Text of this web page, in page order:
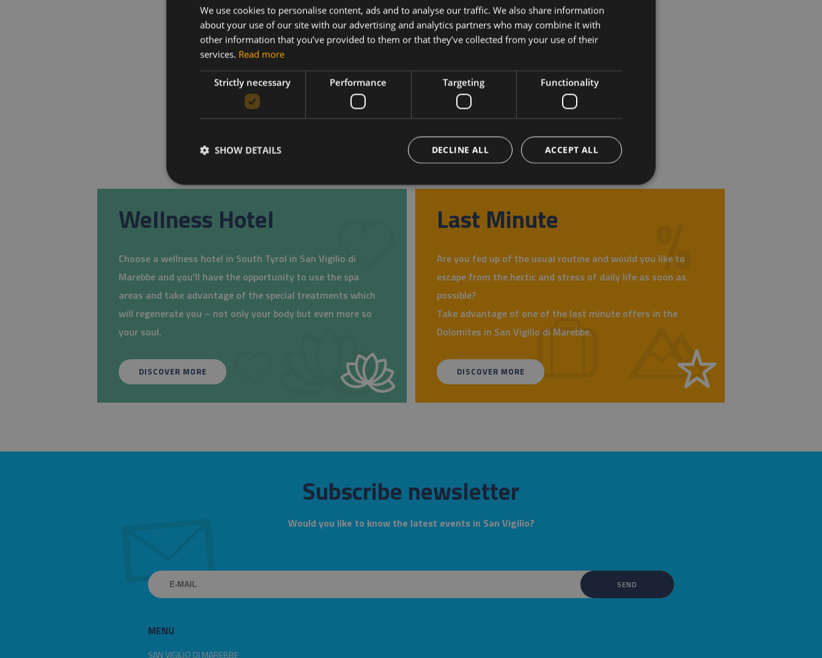
Wellness Hotel
Choose a wellness hotel in South Tyrol in San Vigilio di
Marebbe and you'll have the opportunity to use the spa
areas and take advantage of the special treatments which
will regenerate you – not only your body but even more so
your soul.
DISCOVER MORE
Last Minute
Are you fed up of the usual routine and would you like to
escape from the hectic and stress of daily life as soon as
possible?
Take advantage of one of the last minute offers in the
Dolomites in San Vigilio di Marebbe.
DISCOVER MORE
Subscribe newsletter
Would you like to know the latest events in San Vigilio?
MENU
SAN VIGILIO DI MAREBBE
ITALIAN
We use cookies to personalise content, ads and to analyse our traffic. We also share information
about your use of our site with our advertising and analytics partners who may combine it with
other information that you’ve provided to them or that they’ve collected from your use of their
services. Read more
Strictly necessary Performance Targeting Functionality
ACCEPT ALL
DECLINE ALL
SHOW DETAILS